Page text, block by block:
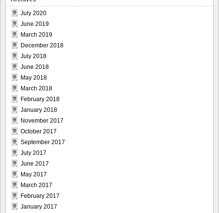
July 2020
June 2019
March 2019
December 2018
July 2018
June 2018
May 2018
March 2018
February 2018
January 2018
November 2017
October 2017
September 2017
July 2017
June 2017
May 2017
March 2017
February 2017
January 2017